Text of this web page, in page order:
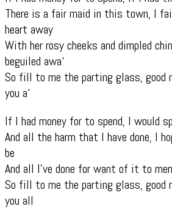
There is a fair maid in this town, I
heart away
With her rosy cheeks and dimpled
beguiled awa‘
So fill to me the parting glass, good
you a‘
If I had money for to spend, I would
And all the harm that I have done, I
be
And all I’ve done for want of it to
So fill to me the parting glass, good
you all